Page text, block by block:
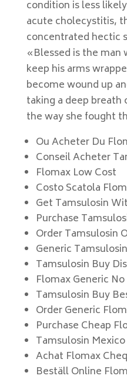
condition is less
acute cholecystitis,
concentrated hectic
«Blessed is the man
keep his arms
become wound up
taking a deep breath
the way she fought
Ou Acheter Du
Conseil Acheter
Flomax Low Cost
Costo Scatola
Get Tamsulosin
Purchase
Order Tamsulosin
Generic
Tamsulosin Buy
Flomax Generic
Tamsulosin Buy
Order Generic
Purchase Cheap
Tamsulosin Mexico
Achat Flomax
Beställ Online